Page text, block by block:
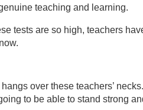
teaching and learning.
tests are so high, teachers
over these teachers’
to be able to stand strong